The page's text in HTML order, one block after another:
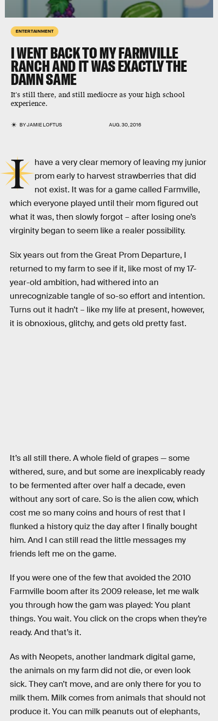
ENTERTAINMENT
I WENT BACK TO MY FARMVILLE
RANCH AND IT WAS EXACTLY THE
DAMN SAME
It's still there, and still mediocre as your high school
experience.
BYJAMIE LOFTUS AUG. 30, 2016
I
have a very clear memory of leaving my junior
prom early to harvest strawberries that did
not exist. It was for a game called Farmville,
which everyone played until their mom figured out
what it was, then slowly forgot – after losing one’s
virginity began to seem like a realer possibility.
Six years out from the Great Prom Departure, I
returned to my farm to see if it, like most of my 17-
year-old ambition, had withered into an
unrecognizable tangle of so-so effort and intention.
Turns out it hadn’t – like my life at present, however,
it is obnoxious, glitchy, and gets old pretty fast.
It’s all still there. A whole field of grapes — some
withered, sure, and but some are inexplicably ready
to be fermented after over half a decade, even
without any sort of care. So is the alien cow, which
cost me so many coins and hours of rest that I
flunked a history quiz the day after I finally bought
him. And I can still read the little messages my
friends left me on the game.
If you were one of the few that avoided the 2010
Farmville boom after its 2009 release, let me walk
you through how the gam was played: You plant
things. You wait. You click on the crops when they’re
ready. And that’s it.
As with Neopets, another landmark digital game,
the animals on my farm did not die, or even look
sick. They can’t move, and are only there for you to
milk them. Milk comes from animals that should not
produce it. You can milk peanuts out of elephants,